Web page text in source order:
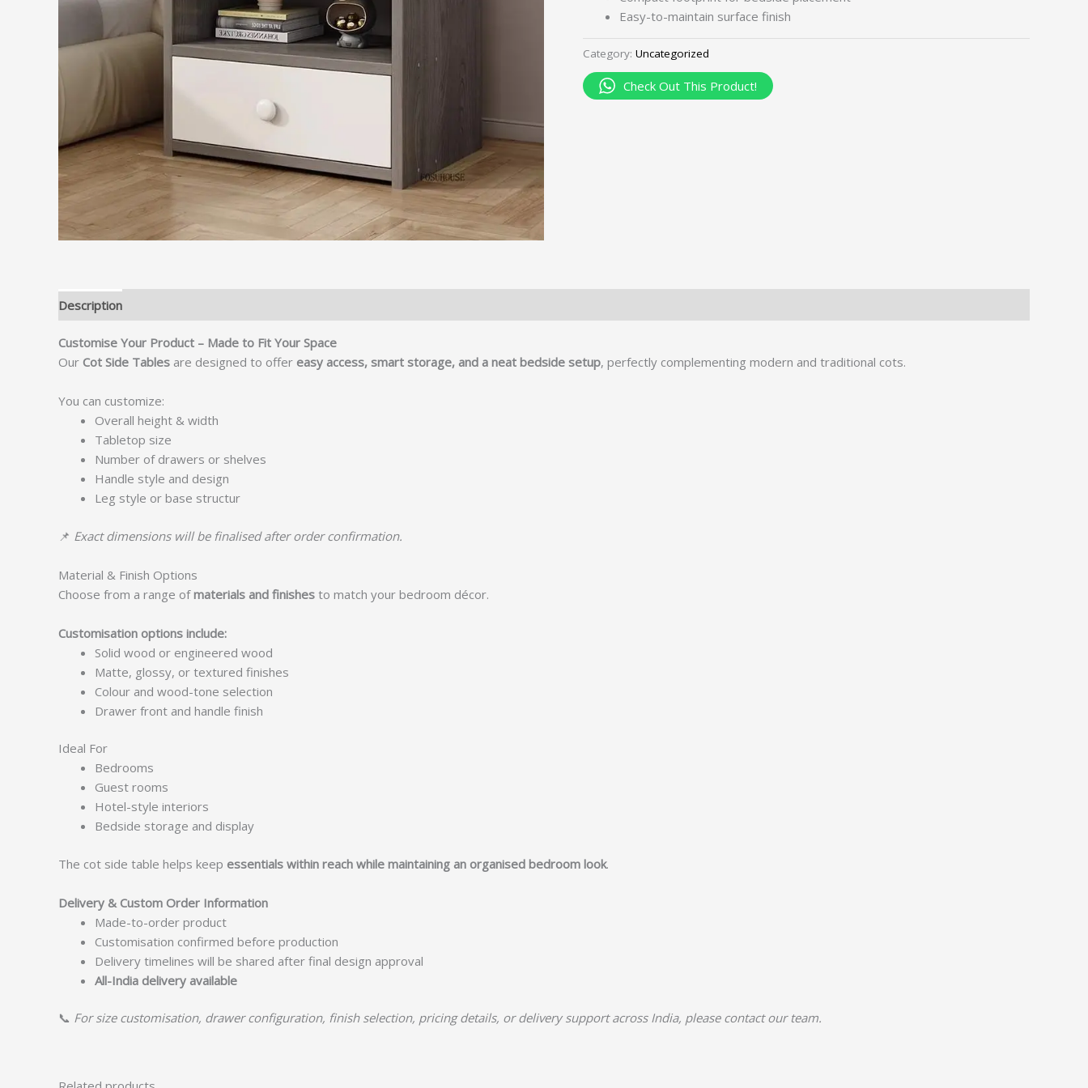
Easy-to-maintain surface finish
Category: Uncategorized
Check Out This Product!
Description
Customise Your Product – Made to Fit Your Space
Our Cot Side Tables are designed to offer easy access, smart storage, and a neat bedside setup, perfectly complementing modern and traditional cots.
You can customize:
Overall height & width
Tabletop size
Number of drawers or shelves
Handle style and design
Leg style or base structur
📌 Exact dimensions will be finalised after order confirmation.
Material & Finish Options
Choose from a range ofmaterials and finishes to match your bedroom décor.
Customisation options include:
Solid wood or engineered wood
Matte, glossy, or textured finishes
Colour and wood-tone selection
Drawer front and handle finish
Ideal For
Bedrooms
Guest rooms
Hotel-style interiors
Bedside storage and display
The cot side table helps keep essentials within reach while maintaining an organised bedroom look.
Delivery & Custom Order Information
Made-to-order product
Customisation confirmed before production
Delivery timelines will be shared after final design approval
All-India delivery available
📞 For size customisation, drawer configuration, finish selection, pricing details, or delivery support across India, please contact our team.